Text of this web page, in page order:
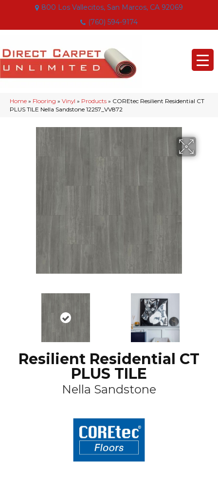
800 Los Vallecitos, San Marcos, CA 92069
(760) 594-9174
Home » Flooring » Vinyl » Products » COREtec Resilient Residential CT
PLUS TILE Nella Sandstone 12257_VV872
Resilient Residential CT
PLUS TILE
Nella Sandstone